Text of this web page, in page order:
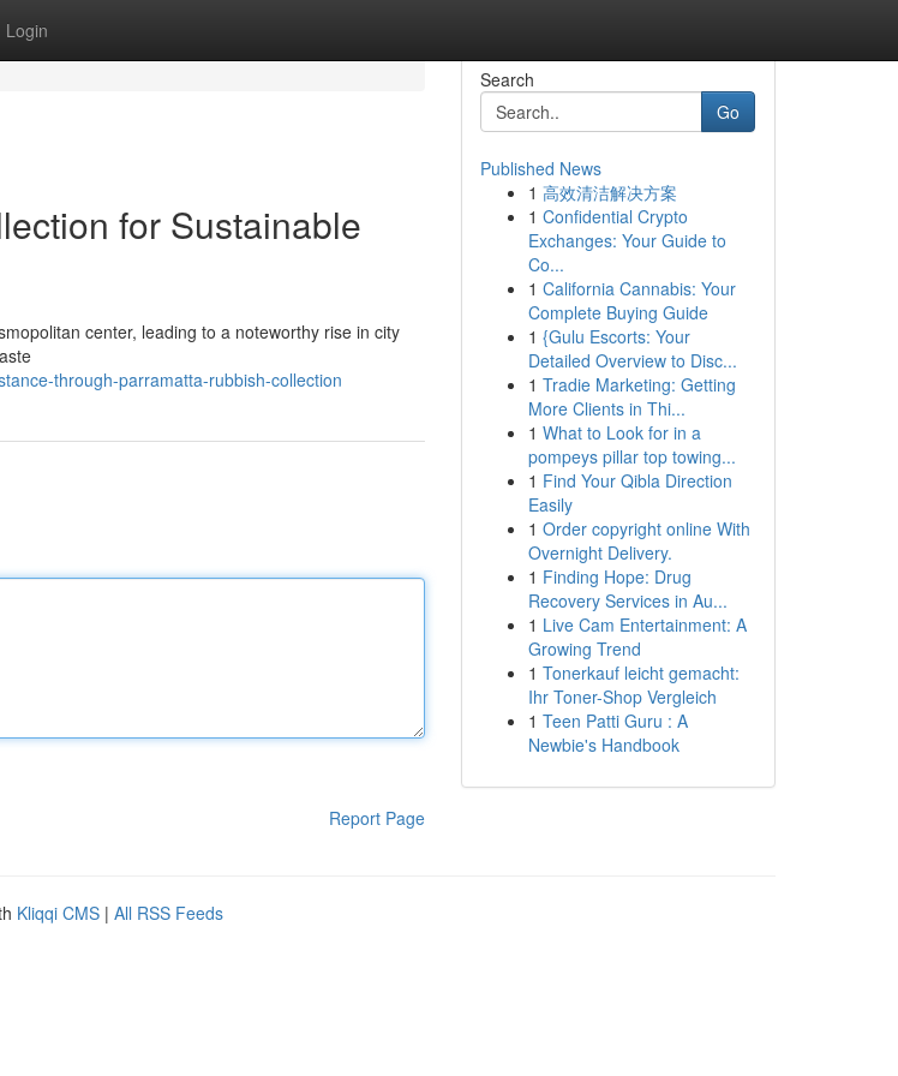
Login
for Sustainable
center, leading to a noteworthy rise in city
through-parramatta-rubbish-collection
Report Page
Search
Go
Published News
1 高效清洁解决方案
1 Confidential Crypto
Exchanges: Your Guide to
Co...
1 California Cannabis: Your
Complete Buying Guide
1 {Gulu Escorts: Your
Detailed Overview to Disc...
1 Tradie Marketing: Getting
More Clients in Thi...
1 What to Look for in a
pompeys pillar top towing...
1 Find Your Qibla Direction
Easily
1 Order copyright online With
Overnight Delivery.
1 Finding Hope: Drug
Recovery Services in Au...
1 Live Cam Entertainment: A
Growing Trend
1 Tonerkauf leicht gemacht:
Ihr Toner-Shop Vergleich
1 Teen Patti Guru : A
Newbie's Handbook
Kliqqi CMS | All RSS Feeds